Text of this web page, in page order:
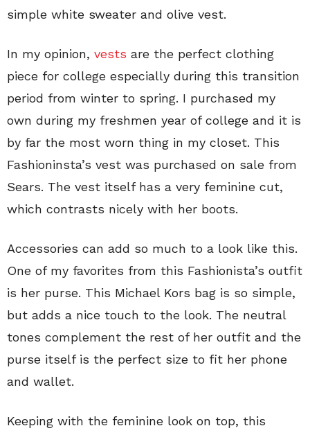
simple white sweater and olive vest.
In my opinion, vests are the perfect clothing
piece for college especially during this transition
period from winter to spring. I purchased my
own during my freshmen year of college and it is
by far the most worn thing in my closet. This
Fashioninsta’s vest was purchased on sale from
Sears. The vest itself has a very feminine cut,
which contrasts nicely with her boots.
Accessories can add so much to a look like this.
One of my favorites from this Fashionista’s outfit
is her purse. This Michael Kors bag is so simple,
but adds a nice touch to the look. The neutral
tones complement the rest of her outfit and the
purse itself is the perfect size to fit her phone
and wallet.
Keeping with the feminine look on top, this